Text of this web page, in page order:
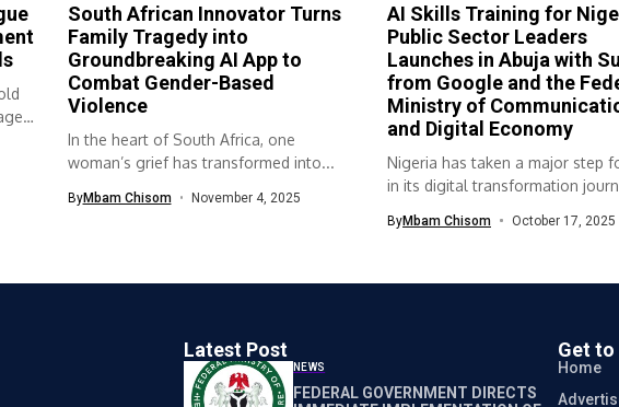
South African Innovator Turns
Family Tragedy into
Groundbreaking AI App to
Combat Gender-Based
Violence
In the heart of South Africa, one
woman’s grief has transformed into...
ByMbam Chisom November 4, 2025
AI Skills Training for
Public Sector Leaders
Launches in Abuja with
from Google and the
Ministry of
and Digital Economy
Nigeria has taken a major step
in its digital transformation
ByMbam Chisom October 17, 2025
Latest Post
NEWS
FEDERAL GOVERNMENT DIRECTS
Get to
Home